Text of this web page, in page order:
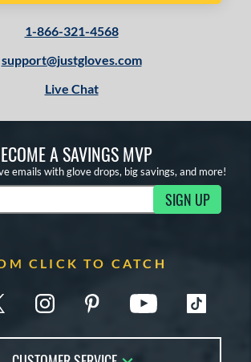
1-866-321-4568
support@justgloves.com
Live Chat
A SAVINGS MVP
emails with glove drops, big savings, and more!
Updates SIGN UP
CLICK TO CATCH